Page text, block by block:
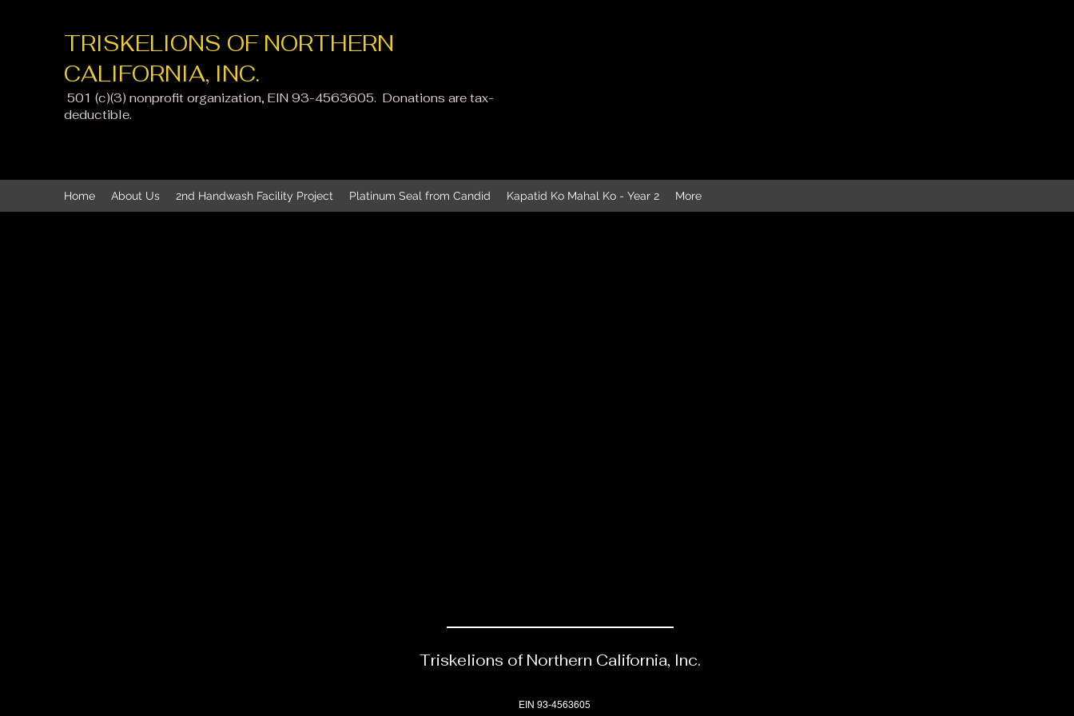
TRISKELIONS OF NORTHERN
CALIFORNIA, INC.
501 (c)(3) nonprofit organization, EIN 93-4563605. Donations are tax-
deductible.
Home About Us 2nd Handwash Facility Project Platinum Seal from Candid Kapatid Ko Mahal Ko - Year 2 More
Triskelions of Northern California, Inc.
EIN 93-4563605